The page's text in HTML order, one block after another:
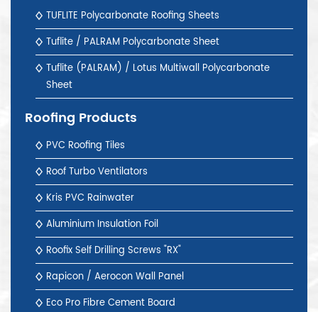
TUFLITE Polycarbonate Roofing Sheets
Tuflite / PALRAM Polycarbonate Sheet
Tuflite (PALRAM) / Lotus Multiwall Polycarbonate
Sheet
Roofing Products
PVC Roofing Tiles
Roof Turbo Ventilators
Kris PVC Rainwater
Aluminium Insulation Foil
Roofix Self Drilling Screws "RX"
Rapicon / Aerocon Wall Panel
Eco Pro Fibre Cement Board